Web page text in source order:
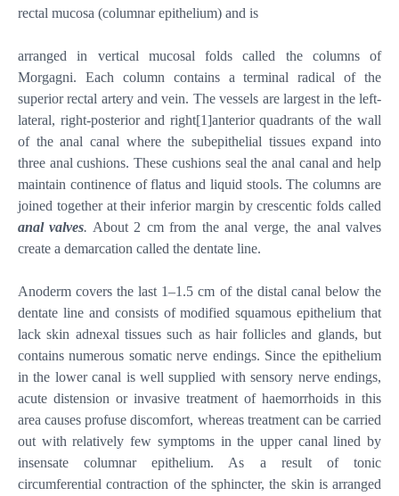
rectal mucosa (columnar epithelium) and is
arranged in vertical mucosal folds called the columns of
Morgagni. Each column contains a terminal radical of the
superior rectal artery and vein. The vessels are largest in the left-
lateral, right-posterior and right[1]anterior quadrants of the wall
of the anal canal where the subepithelial tissues expand into
three anal cushions. These cushions seal the anal canal and help
maintain continence of flatus and liquid stools. The columns are
joined together at their inferior margin by crescentic folds called
anal valves. About 2 cm from the anal verge, the anal valves
create a demarcation called the dentate line.
Anoderm covers the last 1–1.5 cm of the distal canal below the
dentate line and consists of modified squamous epithelium that
lack skin adnexal tissues such as hair follicles and glands, but
contains numerous somatic nerve endings. Since the epithelium
in the lower canal is well supplied with sensory nerve endings,
acute distension or invasive treatment of haemorrhoids in this
area causes profuse discomfort, whereas treatment can be carried
out with relatively few symptoms in the upper canal lined by
insensate columnar epithelium. As a result of tonic
circumferential contraction of the sphincter, the skin is arranged